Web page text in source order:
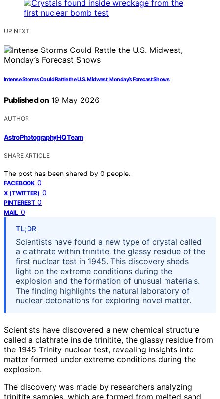
UP NEXT
Intense Storms Could Rattle the U.S. Midwest, Monday’s Forecast Shows
Published on 19 May 2026
AUTHOR
AstroPhotographyHQ Team
SHARE ARTICLE
The post has been shared by 0 people.
FACEBOOK 0
X (TWITTER) 0
PINTEREST 0
MAIL 0
TL;DR
Scientists have found a new type of crystal called
a clathrate within trinitite, the glassy residue of the
first nuclear test in 1945. This discovery sheds
light on the extreme conditions during the
explosion and the formation of unusual materials.
The finding highlights the natural laboratory of
nuclear detonations for exploring novel matter.
Scientists have discovered a new chemical structure
called a clathrate inside trinitite, the glassy residue from
the 1945 Trinity nuclear test, revealing insights into
matter formed under extreme conditions during the
explosion.
The discovery was made by researchers analyzing
trinitite samples, which are formed from melted sand